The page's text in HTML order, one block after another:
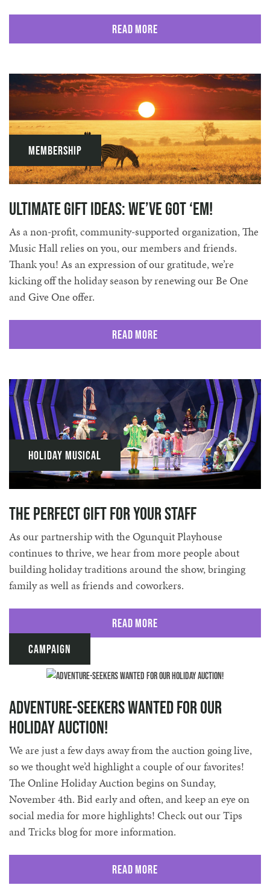
Read More
Membership
Ultimate Gift Ideas: We’ve Got ‘Em!
As a non-profit, community-supported organization, The
Music Hall relies on you, our members and friends.
Thank you! As an expression of our gratitude, we’re
kicking off the holiday season by renewing our Be One
and Give One offer.
Read More
Holiday Musical
The Perfect Gift for Your Staff
As our partnership with the Ogunquit Playhouse
continues to thrive, we hear from more people about
building holiday traditions around the show, bringing
family as well as friends and coworkers.
Read More
Campaign
Adventure-seekers Wanted for our
Holiday Auction!
We are just a few days away from the auction going live,
so we thought we’d highlight a couple of our favorites!
The Online Holiday Auction begins on Sunday,
November 4th. Bid early and often, and keep an eye on
social media for more highlights! Check out our Tips
and Tricks blog for more information.
Read More